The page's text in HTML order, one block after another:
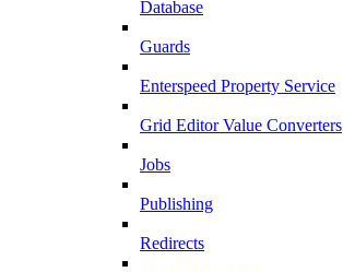
Database
Guards
Enterspeed Property Service
Grid Editor Value Converters
Jobs
Publishing
Redirects